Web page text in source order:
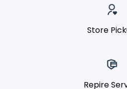
Store
Repire